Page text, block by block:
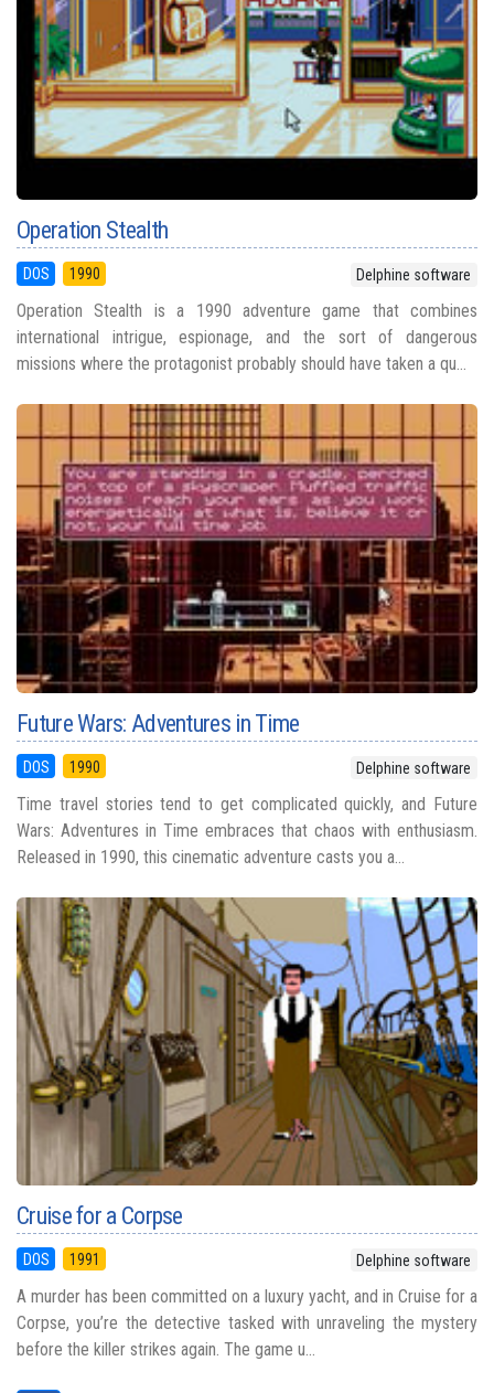
Operation Stealth
DOS 1990 Delphine software
Operation Stealth is a 1990 adventure game that combines
international intrigue, espionage, and the sort of dangerous
missions where the protagonist probably should have taken a qu...
Future Wars: Adventures in Time
DOS 1990 Delphine software
Time travel stories tend to get complicated quickly, and Future
Wars: Adventures in Time embraces that chaos with enthusiasm.
Released in 1990, this cinematic adventure casts you a...
Cruise for a Corpse
DOS 1991 Delphine software
A murder has been committed on a luxury yacht, and in Cruise for a
Corpse, you’re the detective tasked with unraveling the mystery
before the killer strikes again. The game u...